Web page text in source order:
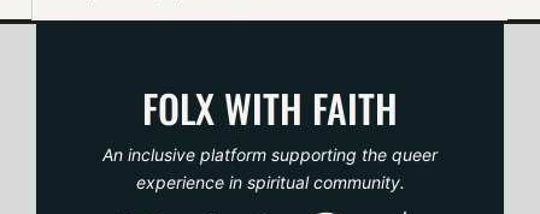
FOLX WITH FAITH
An inclusive platform supporting the queer
experience in spiritual community.